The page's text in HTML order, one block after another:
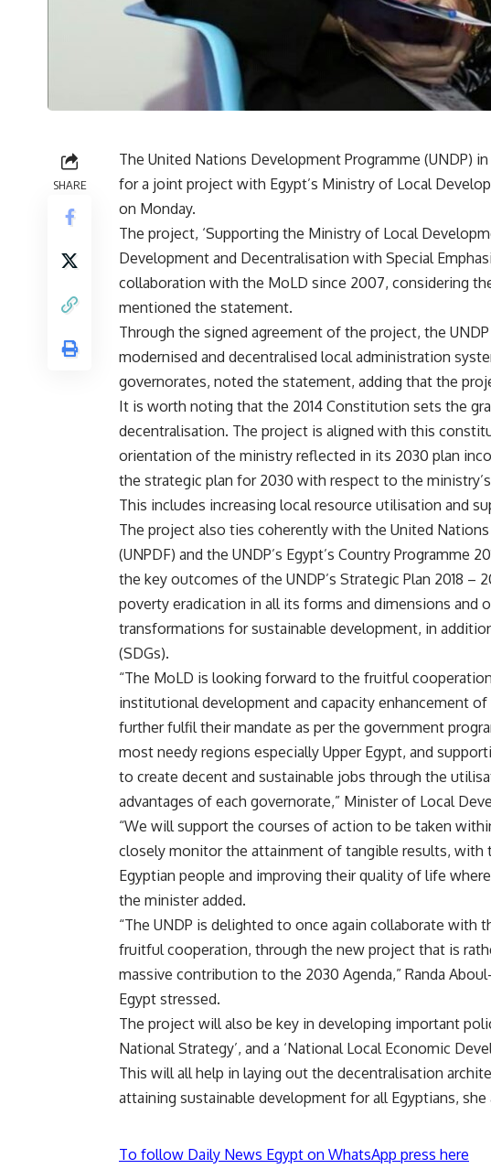
SHARE
The United Nations Development Programme (UNDP)
for a joint project with Egypt’s Ministry of Local
on Monday.
The project, ‘Supporting the Ministry of Local
Development and Decentralisation with Special
collaboration with the MoLD since 2007, considering
mentioned the statement.
Through the signed agreement of the project, the
modernised and decentralised local administration
governorates, noted the statement, adding that the
It is worth noting that the 2014 Constitution sets the
decentralisation. The project is aligned with this
orientation of the ministry reflected in its 2030 plan
the strategic plan for 2030 with respect to the
This includes increasing local resource utilisation and
The project also ties coherently with the United
(UNPDF) and the UNDP’s Egypt’s Country
the key outcomes of the UNDP’s Strategic Plan 2018 –
poverty eradication in all its forms and dimensions and
transformations for sustainable development, in
(SDGs).
“The MoLD is looking forward to the fruitful
institutional development and capacity enhancement
further fulfil their mandate as per the government
most needy regions especially Upper Egypt, and
to create decent and sustainable jobs through the
advantages of each governorate,” Minister of Local
“We will support the courses of action to be taken
closely monitor the attainment of tangible results,
Egyptian people and improving their quality of life
the minister added.
“The UNDP is delighted to once again collaborate
fruitful cooperation, through the new project that is
massive contribution to the 2030 Agenda,” Randa
Egypt stressed.
The project will also be key in developing important
National Strategy’, and a ‘National Local Economic
This will all help in laying out the decentralisation
attaining sustainable development for all Egyptians, she
To follow Daily News Egypt on WhatsApp press here